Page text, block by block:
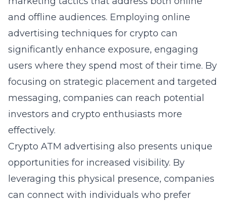
and offline audiences. Employing online
advertising techniques for crypto can
significantly enhance exposure, engaging
users where they spend most of their time. By
focusing on strategic placement and targeted
messaging, companies can reach potential
investors and crypto enthusiasts more
effectively.
Crypto ATM advertising also presents unique
opportunities for increased visibility. By
leveraging this physical presence, companies
can connect with individuals who prefer